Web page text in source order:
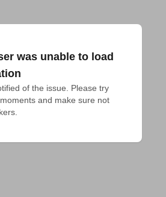
was unable to load
of the issue. Please try
and make sure not